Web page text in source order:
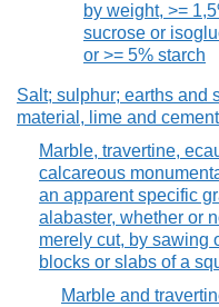
by weight, >=
sucrose or
or >= 5% starch
Salt; sulphur; earths and
material, lime and cement
Marble, travertine,
calcareous
an apparent specific
alabaster, whether or
merely cut, by sawing
blocks or slabs of a
Marble and